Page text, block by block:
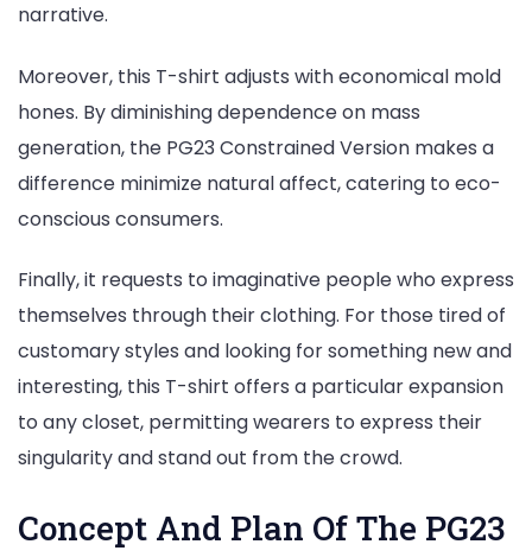
narrative.
Moreover, this T-shirt adjusts with economical mold
hones. By diminishing dependence on mass
generation, the PG23 Constrained Version makes a
difference minimize natural affect, catering to eco-
conscious consumers.
Finally, it requests to imaginative people who express
themselves through their clothing. For those tired of
customary styles and looking for something new and
interesting, this T-shirt offers a particular expansion
to any closet, permitting wearers to express their
singularity and stand out from the crowd.
Concept And Plan Of The PG23